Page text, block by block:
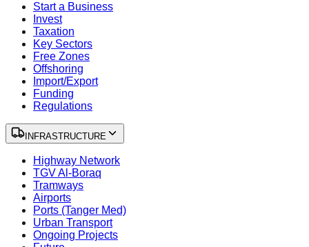
Start a Business
Invest
Taxation
Key Sectors
Free Zones
Offshoring
Import/Export
Funding
Regulations
INFRASTRUCTURE
Highway Network
TGV Al-Boraq
Tramways
Airports
Ports (Tanger Med)
Urban Transport
Ongoing Projects